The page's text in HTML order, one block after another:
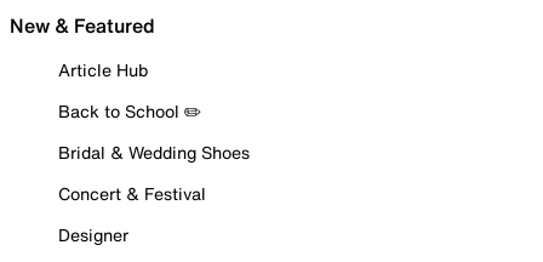
New & Featured
Article Hub
Back to School ✏️
Bridal & Wedding Shoes
Concert & Festival
Designer